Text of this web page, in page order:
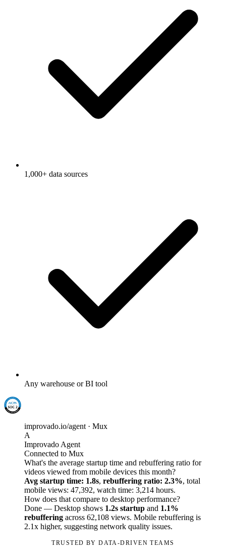
1,000+ data sources
Any warehouse or BI tool
improvado.io/agent · Mux
A
Improvado Agent
Connected to Mux
What's the average startup time and rebuffering ratio for
videos viewed from mobile devices this month?
Avg startup time: 1.8s, rebuffering ratio: 2.3%, total
mobile views: 47,392, watch time: 3,214 hours.
How does that compare to desktop performance?
Done — Desktop shows 1.2s startup and 1.1%
rebuffering across 62,108 views. Mobile rebuffering is
2.1x higher, suggesting network quality issues.
TRUSTED BY DATA-DRIVEN TEAMS